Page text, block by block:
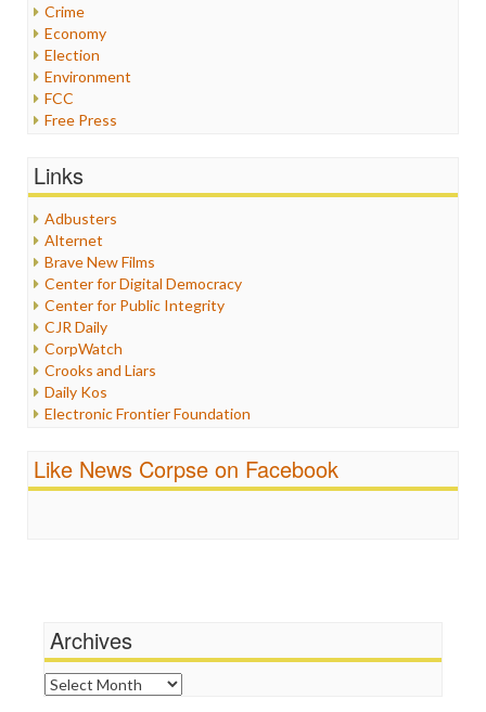
Crime
Economy
Election
Environment
FCC
Free Press
Healthcare
Internet Freedom
Iran
Iraq
Justice
Labor
Media Bias
News
Politics
Propaganda
Racism
Religion
Scandalous
Links
Adbusters
Alternet
Brave New Films
Center for Digital Democracy
Center for Public Integrity
CJR Daily
CorpWatch
Crooks and Liars
Daily Kos
Electronic Frontier Foundation
FreePress
News Hounds
Online Journalism Review
Open Secrets
Poynter Institute
Like News Corpse on Facebook
Archives
Archives